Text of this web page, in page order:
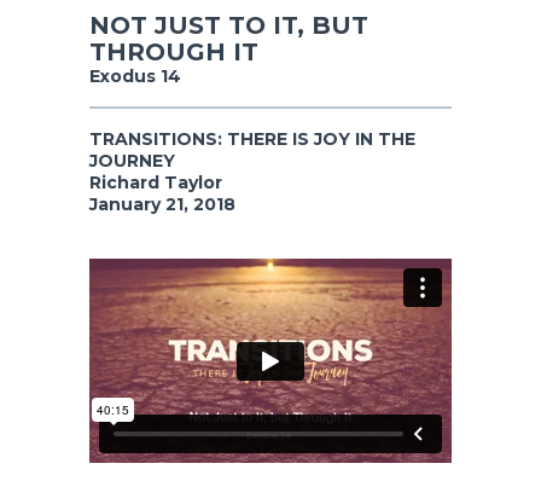
NOT JUST TO IT, BUT
THROUGH IT
Exodus 14
TRANSITIONS: THERE IS JOY IN THE
JOURNEY
Richard Taylor
January 21, 2018